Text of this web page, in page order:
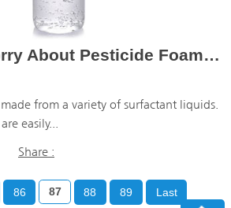
No Longer Worry About Pesticide Foaming With Zilibon Pesticide Defoamer
from a variety of surfactant liquids.
easily...
Share :
86 87 88 89 Last